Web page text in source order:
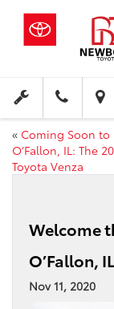
« Coming Soon to
O’Fallon, IL: The
Toyota Venza
Welcome
O’Fallon,
Nov 11, 2020